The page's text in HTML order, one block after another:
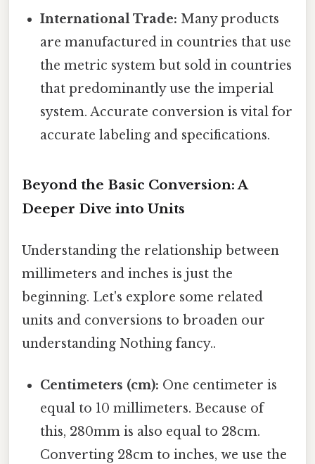
International Trade: Many products
are manufactured in countries that use
the metric system but sold in countries
that predominantly use the imperial
system. Accurate conversion is vital for
accurate labeling and specifications.
Beyond the Basic Conversion: A
Deeper Dive into Units
Understanding the relationship between
millimeters and inches is just the
beginning. Let's explore some related
units and conversions to broaden our
understanding Nothing fancy..
Centimeters (cm): One centimeter is
equal to 10 millimeters. Because of
this, 280mm is also equal to 28cm.
Converting 28cm to inches, we use the